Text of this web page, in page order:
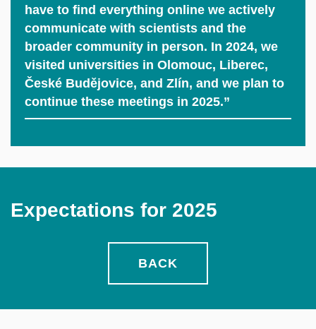
have to find everything online we actively
communicate with scientists and the
broader community in person. In 2024, we
visited universities in Olomouc, Liberec,
České Budějovice, and Zlín, and we plan to
continue these meetings in 2025.”
Expectations for 2025
BACK